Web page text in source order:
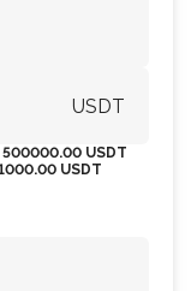
USDT
USDT
500000.00 USDT